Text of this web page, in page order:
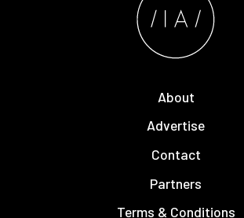
About
Advertise
Contact
Partners
Terms & Conditions